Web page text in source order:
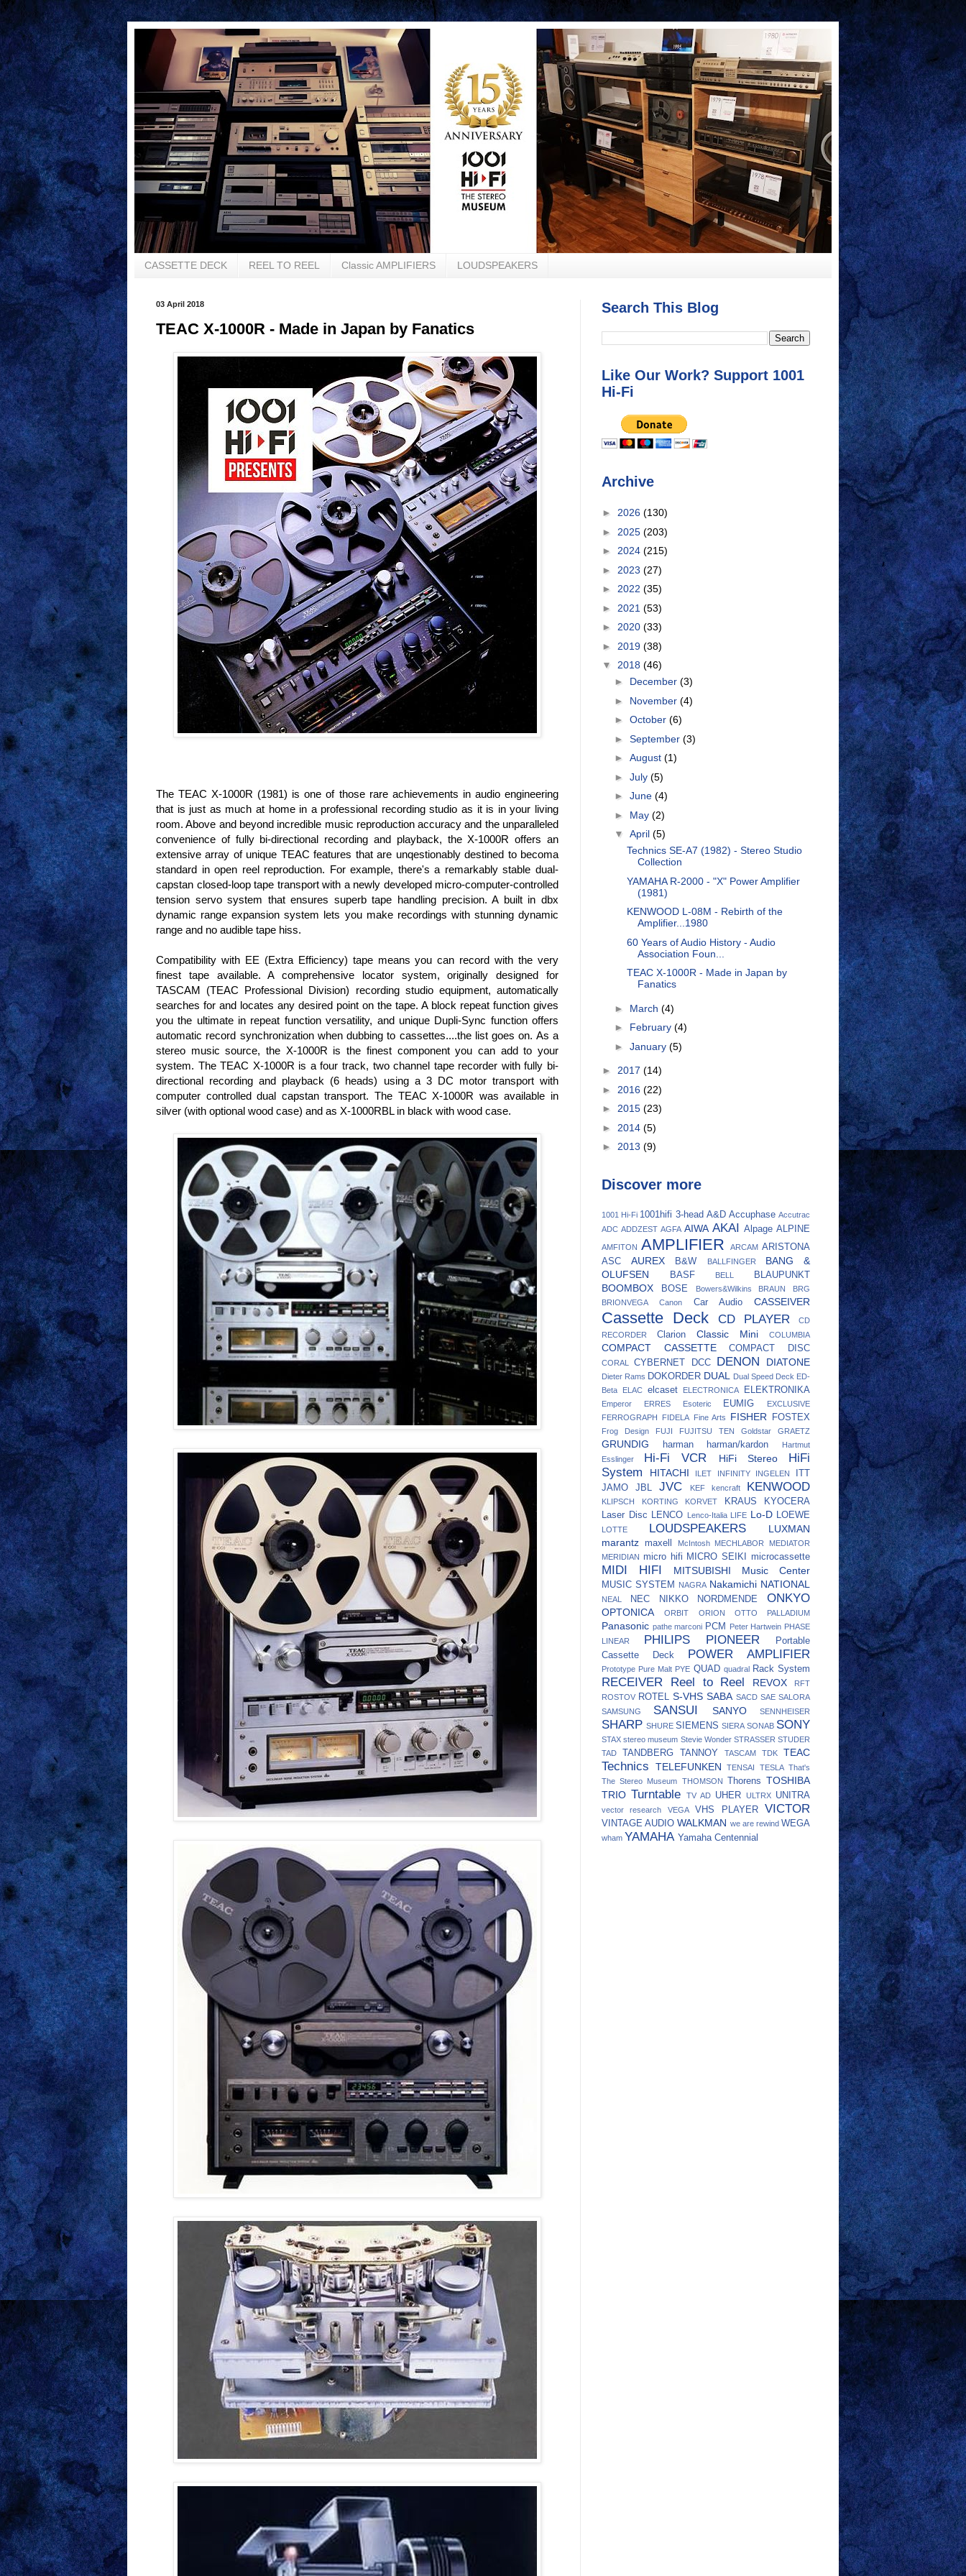
CASSETTE DECK REEL TO REEL Classic AMPLIFIERS LOUDSPEAKERS
03 April 2018
TEAC X-1000R - Made in Japan by Fanatics
The TEAC X-1000R (1981) is one of those rare achievements in audio engineering
that is just as much at home in a professional recording studio as it is in your living
room. Above and beyond incredible music reproduction accuracy and the unparalleled
convenience of fully bi-directional recording and playback, the X-1000R offers an
extensive array of unique TEAC features that are unqestionably destined to becoma
standard in open reel reproduction. For example, there's a remarkably stable dual-
capstan closed-loop tape transport with a newly developed micro-computer-controlled
tension servo system that ensures superb tape handling precision. A built in dbx
dynamic range expansion system lets you make recordings with stunning dynamic
range and no audible tape hiss.
Compatibility with EE (Extra Efficiency) tape means you can record with the very
finest tape available. A comprehensive locator system, originally designed for
TASCAM (TEAC Professional Division) recording studio equipment, automatically
searches for and locates any desired point on the tape. A block repeat function gives
you the ultimate in repeat function versatility, and unique Dupli-Sync function offers
automatic record synchronization when dubbing to cassettes....the list goes on. As a
stereo music source, the X-1000R is the finest component you can add to your
system. The TEAC X-1000R is a four track, two channel tape recorder with fully bi-
directional recording and playback (6 heads) using a 3 DC motor transport with
computer controlled dual capstan transport. The TEAC X-1000R was available in
silver (with optional wood case) and as X-1000RBL in black with wood case.
Search This Blog
Like Our Work? Support 1001
Hi-Fi
Archive
► 2026 (130)
► 2025 (203)
► 2024 (215)
► 2023 (27)
► 2022 (35)
► 2021 (53)
► 2020 (33)
► 2019 (38)
▼ 2018 (46)
► December (3)
► November (4)
► October (6)
► September (3)
► August (1)
► July (5)
► June (4)
► May (2)
▼ April (5)
Technics SE-A7 (1982) - Stereo Studio
Collection
YAMAHA R-2000 - "X" Power Amplifier
(1981)
KENWOOD L-08M - Rebirth of the
Amplifier...1980
60 Years of Audio History - Audio
Association Foun...
TEAC X-1000R - Made in Japan by
Fanatics
► March (4)
► February (4)
► January (5)
► 2017 (14)
► 2016 (22)
► 2015 (23)
► 2014 (5)
► 2013 (9)
Discover more
1001 Hi-Fi 1001hifi 3-head A&D Accuphase Accutrac
ADC ADDZEST AGFA AIWA AKAI Alpage ALPINE
AMFITON AMPLIFIER ARCAM ARISTONA
ASC
AUREX B&W BALLFINGER
BANG &
OLUFSEN
BASF BELL BLAUPUNKT
BOOMBOX BOSE Bowers&Wilkins BRAUN
BRG
BRIONVEGA
Canon Car Audio CASSEIVER
Cassette Deck CD PLAYER
CD
RECORDER
Clarion Classic Mini COLUMBIA
COMPACT CASSETTE COMPACT DISC
CORAL CYBERNET DCC DENON DIATONE
Dieter Rams DOKORDER DUAL Dual Speed Deck ED-
Beta
ELAC elcaset ELECTRONICA ELEKTRONIKA
Emperor ERRES Esoteric EUMIG
EXCLUSIVE
FERROGRAPH
FIDELA Fine Arts FISHER FOSTEX
Frog Design FUJI FUJITSU TEN Goldstar GRAETZ
GRUNDIG harman harman/kardon
Hartmut
Esslinger
Hi-Fi VCR HiFi Stereo
HiFi
System
HITACHI ILET INFINITY INGELEN
ITT
JAMO
JBL JVC KEF kencraft KENWOOD
KLIPSCH KORTING KORVET KRAUS
KYOCERA
Laser Disc
LENCO Lenco-Italia LIFE Lo-D LOEWE
LOTTE LOUDSPEAKERS
LUXMAN
marantz maxell McIntosh MECHLABOR
MEDIATOR
MERIDIAN micro hifi MICRO SEIKI microcassette
MIDI HIFI MITSUBISHI Music Center
MUSIC SYSTEM NAGRA Nakamichi NATIONAL
NEAL NEC NIKKO NORDMENDE ONKYO
OPTONICA ORBIT ORION OTTO PALLADIUM
Panasonic pathe marconi PCM Peter Hartwein PHASE
LINEAR
PHILIPS PIONEER
Portable
Cassette Deck
POWER AMPLIFIER
Prototype Pure Malt PYE QUAD quadral Rack System
RECEIVER Reel to Reel REVOX
RFT
ROSTOV ROTEL S-VHS SABA SACD SAE SALORA
SAMSUNG
SANSUI SANYO SENNHEISER
SHARP SHURE SIEMENS SIERA SONAB SONY
STAX stereo museum Stevie Wonder STRASSER STUDER
TAD
TANDBERG TANNOY TASCAM TDK TEAC
Technics TELEFUNKEN TENSAI TESLA That's
The Stereo Museum THOMSON Thorens TOSHIBA
TRIO Turntable TV AD UHER ULTRX UNITRA
vector research VEGA VHS PLAYER VICTOR
VINTAGE AUDIO WALKMAN we are rewind WEGA
wham YAMAHA Yamaha Centennial